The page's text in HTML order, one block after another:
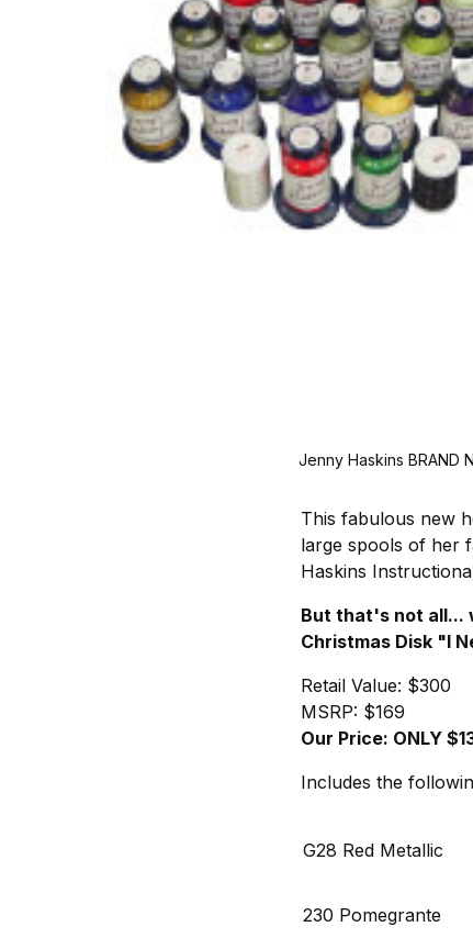
Jenny Haskins BRAND
This fabulous new
large spools of her
Haskins
But that's not all...
Christmas Disk "I
Retail Value: $300
MSRP: $169
Our Price: ONLY
Includes the
G28 Red Metallic
230 Pomegrante